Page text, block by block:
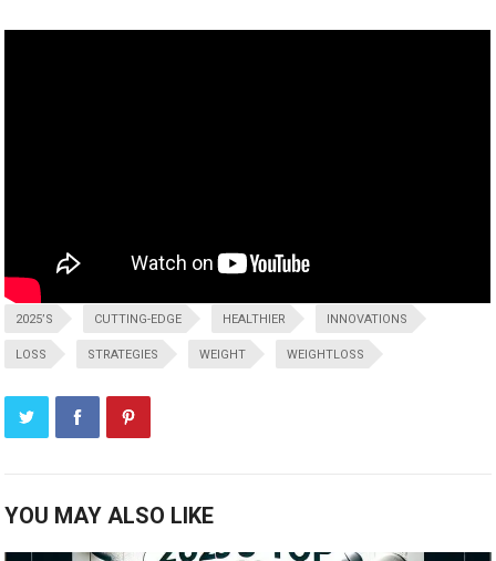
2025’S CUTTING-EDGE HEALTHIER INNOVATIONS
LOSS STRATEGIES WEIGHT WEIGHTLOSS
YOU MAY ALSO LIKE